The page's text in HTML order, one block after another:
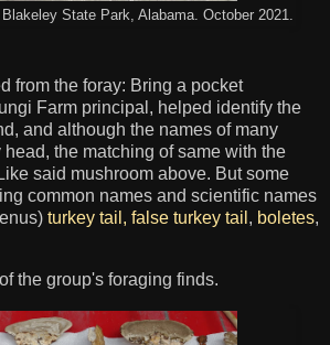
State Park, Alabama. October 2021.
from the foray: Bring a pocket
Farm principal, helped identify the
and although the names of many
the matching of same with the
said mushroom above. But some
common names and scientific names
turkey tail, false turkey tail , boletes,
the group's foraging finds.